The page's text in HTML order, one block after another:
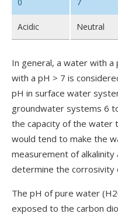
Acidic Neutral
In general, a water with a
with a pH > 7 is
pH in surface water
groundwater systems 6
the capacity of the water
would tend to make the
measurement of
determine the corrosivity
The pH of pure water
exposed to the carbon